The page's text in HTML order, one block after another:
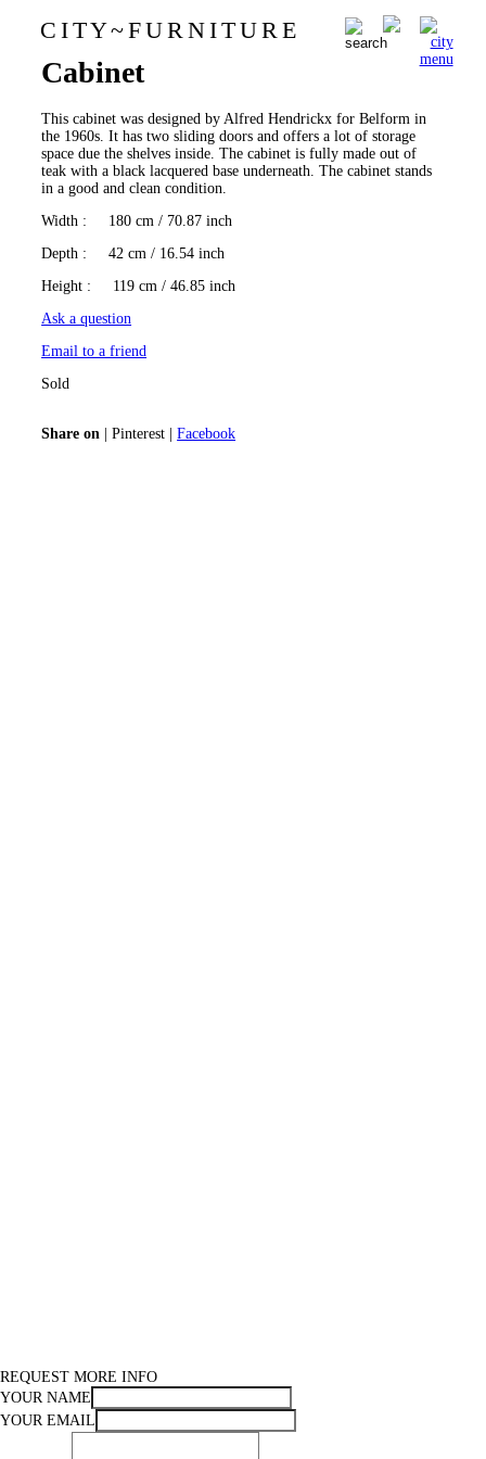
C I T Y~F U R N I T U R E 0
Alfred Hendrickx Belform
Cabinet
This cabinet was designed by Alfred Hendrickx for Belform in
the 1960s. It has two sliding doors and offers a lot of storage
space due the shelves inside. The cabinet is fully made out of
teak with a black lacquered base underneath. The cabinet stands
in a good and clean condition.
Width : 180 cm / 70.87 inch
Depth : 42 cm / 16.54 inch
Height : 119 cm / 46.85 inch
Ask a question
Email to a friend
Sold
Share on |Pinterest |Facebook
REQUEST MORE INFO
YOUR NAME
YOUR EMAIL